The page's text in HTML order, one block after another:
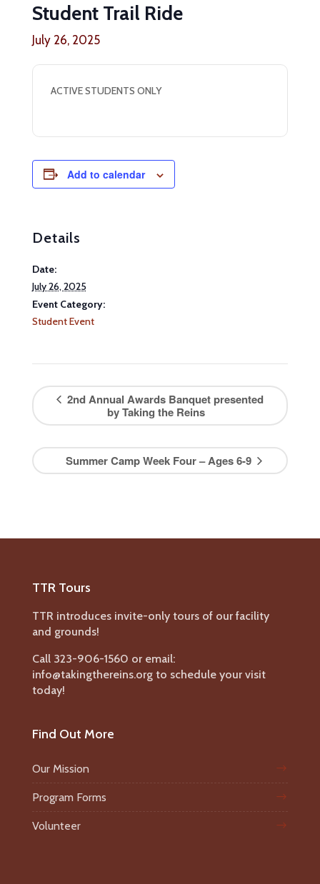
Student Trail Ride
July 26, 2025
ACTIVE STUDENTS ONLY
Add to calendar
Details
Date:
July 26, 2025
Event Category:
Student Event
2nd Annual Awards Banquet presented
by Taking the Reins
Summer Camp Week Four – Ages 6-9
TTR Tours
TTR introduces invite-only tours of our facility
and grounds!
Call 323-906-1560 or email:
info@takingthereins.org to schedule your visit
today!
Find Out More
Our Mission
Program Forms
Volunteer